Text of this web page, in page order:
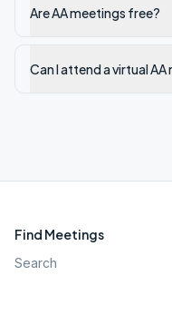
Are AA meetings free?
Can I attend a virtual
Find Meetings
Search